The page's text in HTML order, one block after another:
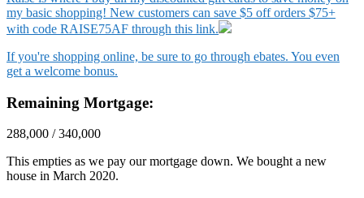
my basic shopping! New customers can save $5 off orders $75+
with code RAISE75AF through this link.
If you're shopping online, be sure to go through ebates. You even
get a welcome bonus.
Remaining Mortgage:
288,000 / 340,000
This empties as we pay our mortgage down. We bought a new
house in March 2020.